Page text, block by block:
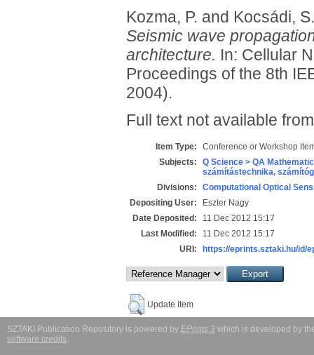
Kozma, P. and Kocsádi, S.
Seismic wave
architecture. In: Cellular
Proceedings of the 8th
2004).
Full text not available
Item Type:
Conference or Workshop
Subjects:
Q Science > QA
számítástechnika,
Divisions:
Computational Optical
Depositing User:
Eszter Nagy
Date Deposited:
11 Dec 2012 15:17
Last Modified:
11 Dec 2012 15:17
URI:
https://eprints.sztaki.hu/id/
Update Item
SZTAKI Publication Repository is powered by EPrints 3 which is developed by
software credits.